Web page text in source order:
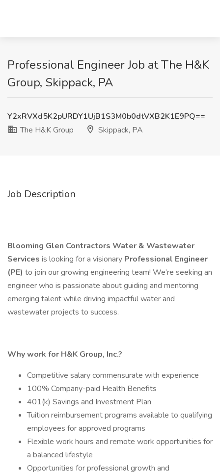
Professional Engineer Job at The H&K
Group, Skippack, PA
Y2xRVXd5K2pURDY1UjB1S3M0b0dtVXB2K1E9PQ==
The H&K Group
Skippack, PA
Job Description
Blooming Glen Contractors Water & Wastewater
Services is looking for a visionary Professional Engineer
(PE) to join our growing engineering team! We’re seeking an
engineer who is passionate about guiding and mentoring
emerging talent while driving impactful water and
wastewater projects to success.
Why work for H&K Group, Inc.?
Competitive salary commensurate with experience
100% Company-paid Health Benefits
401(k) Savings and Investment Plan
Tuition reimbursement programs available to qualifying
employees for approved programs
Flexible work hours and remote work opportunities for
a balanced lifestyle
Opportunities for professional growth and